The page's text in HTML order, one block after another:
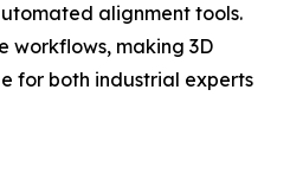
alignment tools.
workflows, making 3D
for both industrial experts